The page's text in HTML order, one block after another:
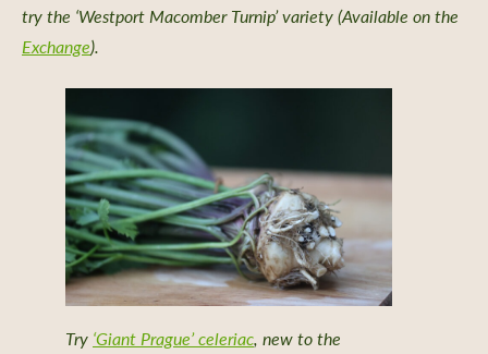
a Retailer
Near You
try the ‘Westport Macomber Turnip’ variety (Available on the
Exchange).
Try ‘Giant Prague’ celeriac, new to the